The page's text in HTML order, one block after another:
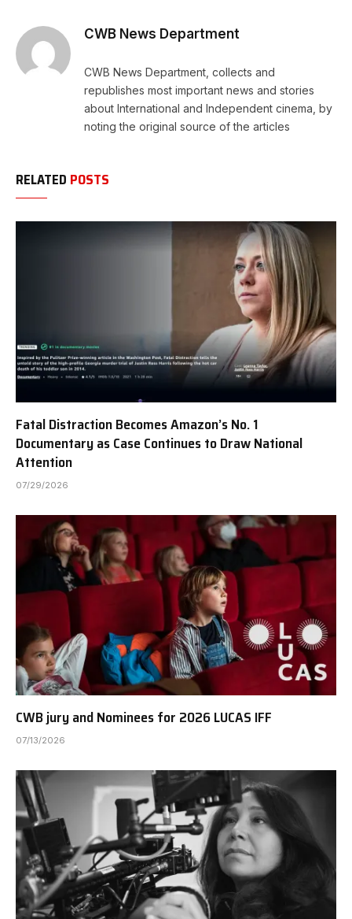
CWB News Department
CWB News Department, collects and
republishes most important news and stories
about International and Independent cinema, by
noting the original source of the articles
RELATED POSTS
Fatal Distraction Becomes Amazon’s No. 1
Documentary as Case Continues to Draw National
Attention
07/29/2026
CWB jury and Nominees for 2026 LUCAS IFF
07/13/2026